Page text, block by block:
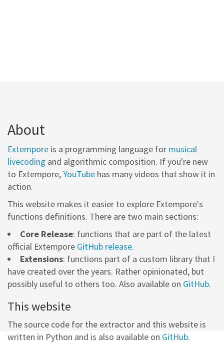
About
Extempore is a programming language for musical
livecoding and algorithmic composition. If you're new
to Extempore,YouTube has many videos that show it in
action.
This website makes it easier to explore Extempore's
functions definitions. There are two main sections:
Core Release: functions that are part of the latest
official Extempore GitHub release.
Extensions: functions part of a custom library that I
have created over the years. Rather opinionated, but
possibly useful to others too. Also available on GitHub.
This website
The source code for the extractor and this website is
written in Python and is also available on GitHub.